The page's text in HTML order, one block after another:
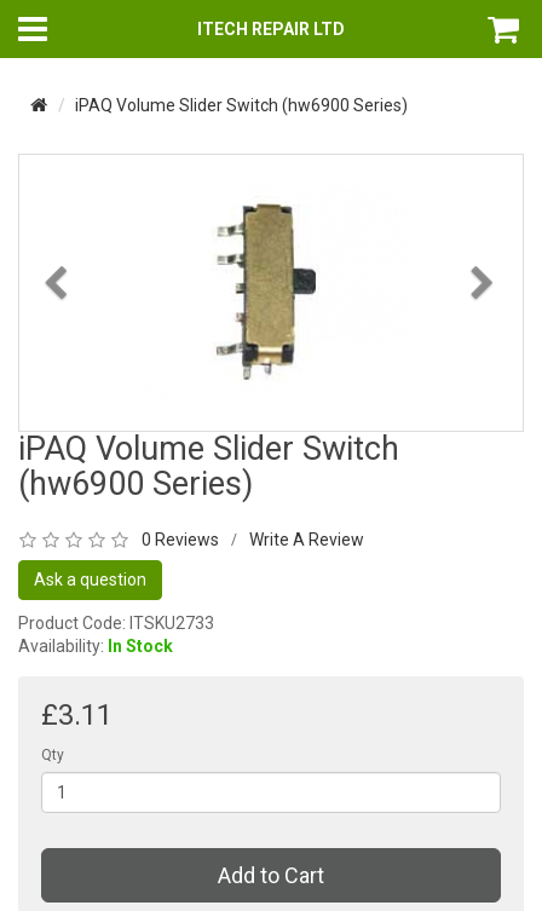
ITECH REPAIR LTD
iPAQ Volume Slider Switch (hw6900 Series)
iPAQ Volume Slider Switch
(hw6900 Series)
0 Reviews / Write A Review
Ask a question
Product Code: ITSKU2733
Availability: In Stock
£3.11
Qty
Add to Cart